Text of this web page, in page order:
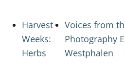
Harvest
Weeks:
Herbs
Voices from
Photography
Westphalen